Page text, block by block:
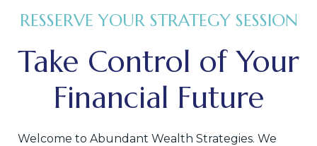
RESSERVE YOUR STRATEGY SESSION
Take Control of Your
Financial Future
Welcome to Abundant Wealth Strategies. We